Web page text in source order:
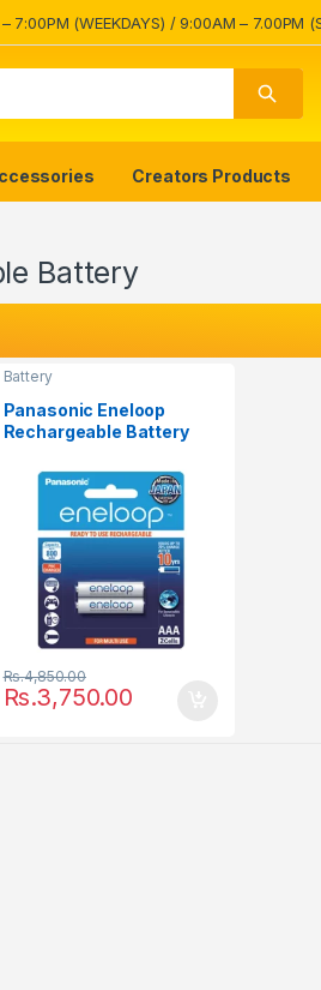
7:00PM (WEEKDAYS) / 9:00AM – 7.00PM
Creators Products
Battery
Battery
Panasonic Eneloop
Rechargeable Battery
Rs.3,750.00
Rs.4,850.00